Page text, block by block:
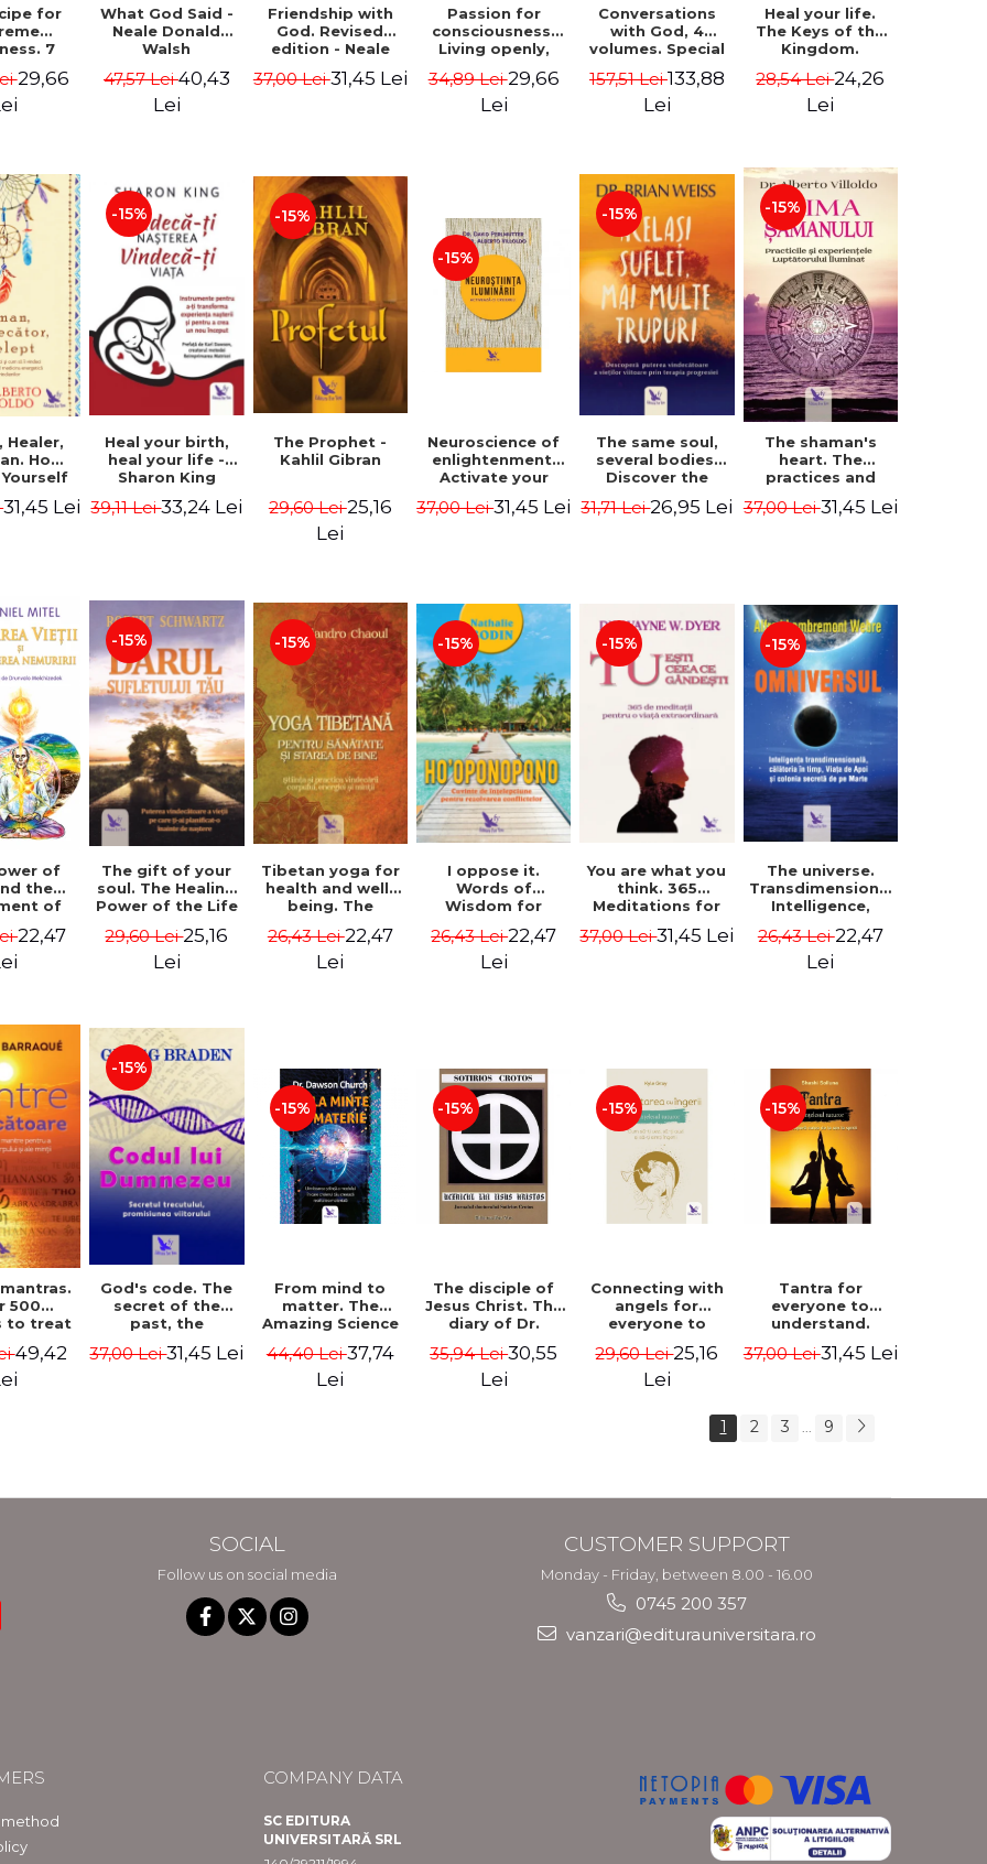
for
7
-
Chopra
29,66
What God Said -
Neale Donald
Walsh
47,57 Lei40,43
Lei
Friendship with
God. Revised
edition - Neale
37,00 Lei31,45 Lei
Passion for
consciousness.
Living openly,
authentically - a
new state of
34,89 Lei29,66
Lei
Conversations
with God, 4
volumes. Special
Neale Donald
Walsch
157,51 Lei133,88
Lei
Heal your life.
The Keys of the
Kingdom.
Paul Ferrini
28,54 Lei24,26
Lei
Healer,
How
Using
31,45 Lei
-15%
Heal your birth,
heal your life -
Sharon King
39,11 Lei33,24 Lei
-15%
The Prophet -
Kahlil Gibran
29,60 Lei25,16
Lei
-15%
Neuroscience of
enlightenment.
Activate your
Perlmutter,
37,00 Lei31,45 Lei
-15%
The same soul,
several bodies.
Discover the
future lives
31,71 Lei26,95 Lei
-15%
The shaman's
heart. The
practices and
the Enlightened
37,00 Lei31,45 Lei
of
the
of
Mitel
22,47
-15%
The gift of your
soul. The Healing
Power of the Life
Before You Were
Born - Robert
29,60 Lei25,16
Lei
-15%
Tibetan yoga for
health and well-
being. The
practice of
healing the body,
26,43 Lei22,47
Lei
-15%
I oppose it.
Words of
Wisdom for
Resolution -
Nathalie Bodin
26,43 Lei22,47
Lei
-15%
You are what you
think. 365
Meditations for
Life - Wayne Dyer
37,00 Lei31,45 Lei
-15%
The universe.
Transdimensional
Intelligence,
Afterlife and the
Secret Colony on
26,43 Lei22,47
Lei
500
to treat
mind
CD) -
49,42
-15%
God's code. The
secret of the
past, the
future. Revised
37,00 Lei31,45 Lei
-15%
From mind to
matter. The
Amazing Science
Creates Material
Reality - Dr.
44,40 Lei37,74
Lei
-15%
The disciple of
Jesus Christ. The
diary of Dr.
Revised edition -
Sotirios Crotos
35,94 Lei30,55
Lei
-15%
Connecting with
angels for
everyone to
to see, hear and
feel your angels -
29,60 Lei25,16
Lei
-15%
Tantra for
everyone to
understand.
path from sex to
37,00 Lei31,45 Lei
1 2 3 ... 9
SOCIAL
Follow us on social media
CUSTOMER SUPPORT
Monday - Friday, between 8.00 - 16.00
0745 200 357
vanzari@editurauniversitara.ro
COMPANY DATA
SC EDITURA
UNIVERSITARĂ SRL